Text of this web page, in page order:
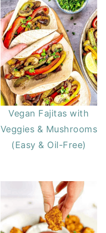
Vegan Fajitas with
Veggies & Mushrooms
(Easy & Oil-Free)